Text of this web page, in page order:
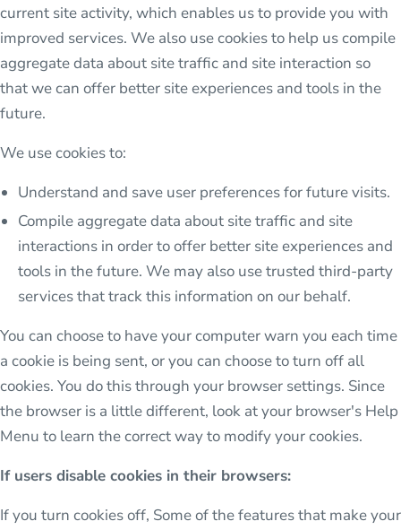
current site activity, which enables us to provide you with
improved services. We also use cookies to help us compile
aggregate data about site traffic and site interaction so
that we can offer better site experiences and tools in the
future.
We use cookies to:
Understand and save user preferences for future visits.
Compile aggregate data about site traffic and site
interactions in order to offer better site experiences and
tools in the future. We may also use trusted third-party
services that track this information on our behalf.
You can choose to have your computer warn you each time
a cookie is being sent, or you can choose to turn off all
cookies. You do this through your browser settings. Since
the browser is a little different, look at your browser's Help
Menu to learn the correct way to modify your cookies.
If users disable cookies in their browsers:
If you turn cookies off, Some of the features that make your